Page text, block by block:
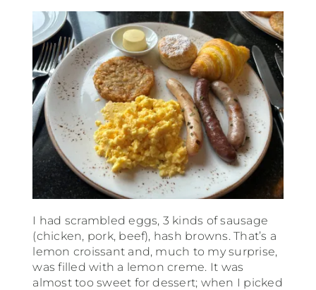
I had scrambled eggs, 3 kinds of sausage
(chicken, pork, beef), hash browns. That’s a
lemon croissant and, much to my surprise,
was filled with a lemon creme. It was
almost too sweet for dessert; when I picked